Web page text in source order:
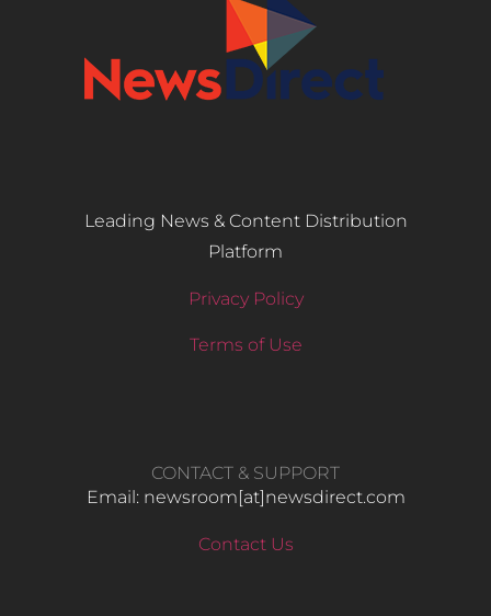
Leading News & Content Distribution
Platform
Privacy Policy
Terms of Use
CONTACT & SUPPORT
Email: newsroom[at]newsdirect.com
Contact Us